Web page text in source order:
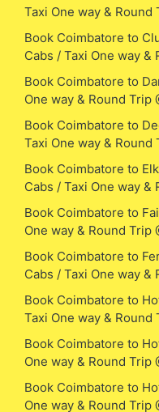
Taxi One way & Round
Book Coimbatore to
Cabs / Taxi One way &
Book Coimbatore to
One way & Round Trip
Book Coimbatore to
Taxi One way & Round
Book Coimbatore to
Cabs / Taxi One way &
Book Coimbatore to
One way & Round Trip
Book Coimbatore to
Cabs / Taxi One way &
Book Coimbatore to
Taxi One way & Round
Book Coimbatore to
One way & Round Trip
Book Coimbatore to
One way & Round Trip